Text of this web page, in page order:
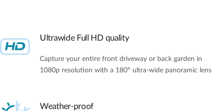
Ultrawide Full HD quality
Capture your entire front driveway or back garden in
1080p resolution with a 180º ultra-wide panoramic lens
Weather-proof